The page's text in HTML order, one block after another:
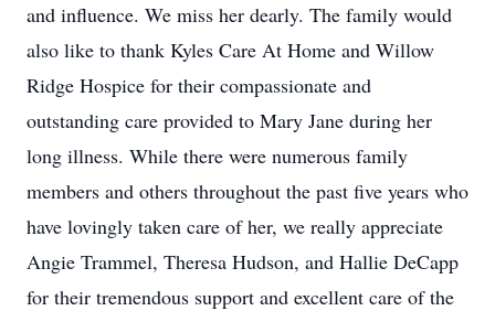
and influence. We miss her dearly. The family would
also like to thank Kyles Care At Home and Willow
Ridge Hospice for their compassionate and
outstanding care provided to Mary Jane during her
long illness. While there were numerous family
members and others throughout the past five years who
have lovingly taken care of her, we really appreciate
Angie Trammel, Theresa Hudson, and Hallie DeCapp
for their tremendous support and excellent care of the